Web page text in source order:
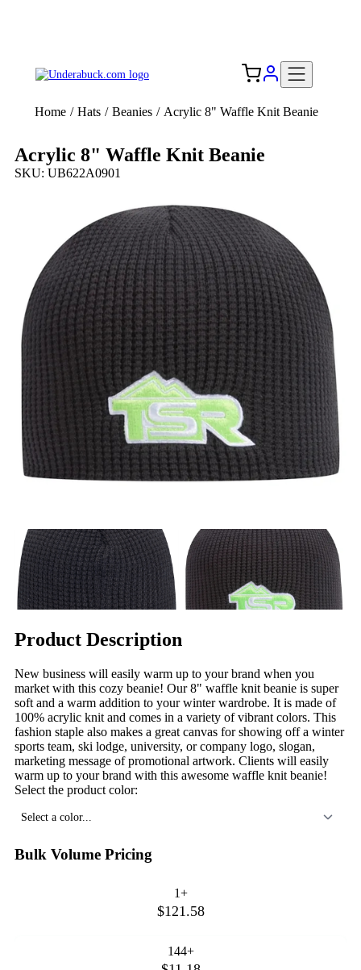
Home / Hats / Beanies / Acrylic 8" Waffle Knit Beanie
Acrylic 8" Waffle Knit Beanie
SKU: UB622A0901
Product Description
New business will easily warm up to your brand when you
market with this cozy beanie! Our 8" waffle knit beanie is super
soft and a warm addition to your winter wardrobe. It is made of
100% acrylic knit and comes in a variety of vibrant colors. This
fashion staple also makes a great canvas for showing off a winter
sports team, ski lodge, university, or company logo, slogan,
marketing message of promotional artwork. Clients will easily
warm up to your brand with this awesome waffle knit beanie!
Select the product color:
Select a color...
Bulk Volume Pricing
1+
$121.58
144+